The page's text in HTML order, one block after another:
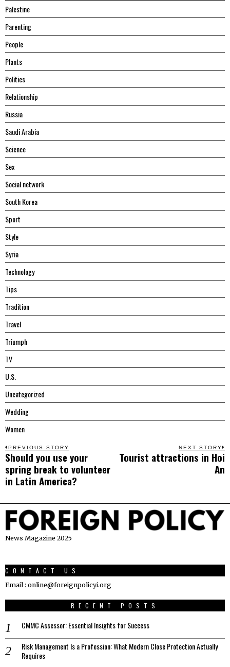
Palestine
Parenting
People
Plants
Politics
Relationship
Russia
Saudi Arabia
Science
Sex
Social network
South Korea
Sport
Style
Syria
Technology
Tips
Tradition
Travel
Triumph
TV
U.S.
Uncategorized
Wedding
Women
Post
navigation
PREVIOUS STORY
Previous
post:
Should you use your
spring break to volunteer
in Latin America?
NEXT STORY
Tourist attractions in Hoi
An
News Magazine 2025
CONTACT US
Email : online@foreignpolicyi.org
RECENT POSTS
CMMC Assessor: Essential Insights for Success
Risk Management Is a Profession: What Modern Close Protection Actually
Requires